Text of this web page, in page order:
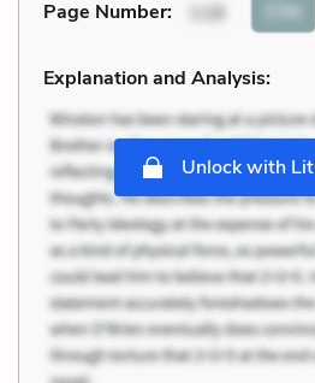
Page Number: 118 Cite
Explanation and Analysis:
Unlock with